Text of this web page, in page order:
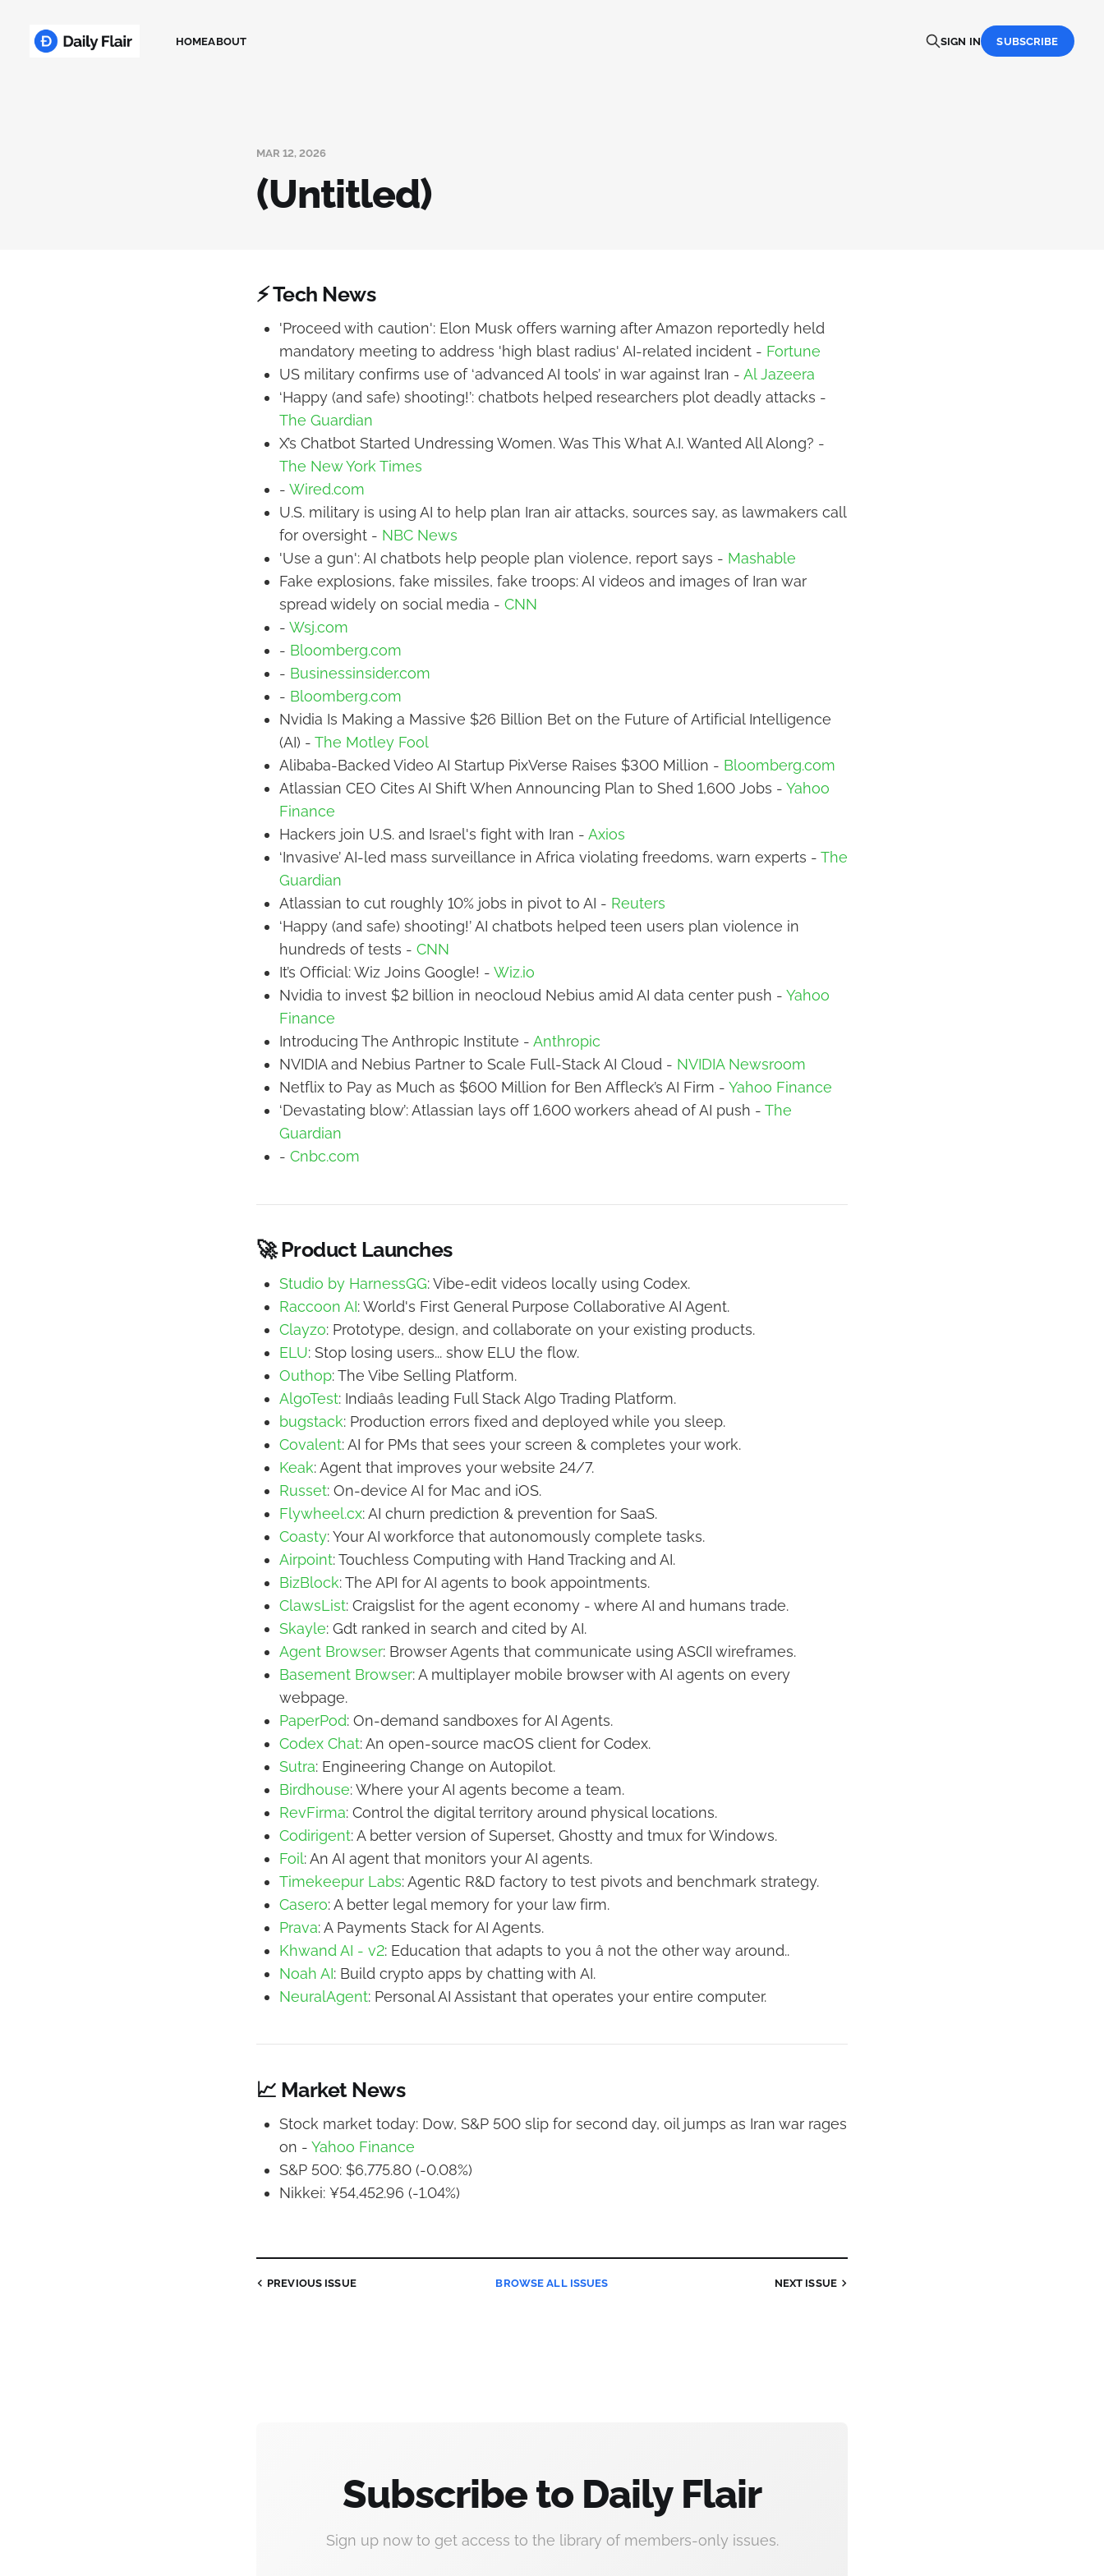
HOMEABOUT SIGN IN SUBSCRIBE
MAR 12, 2026
(Untitled)
⚡ Tech News
'Proceed with caution': Elon Musk offers warning after Amazon reportedly held
mandatory meeting to address 'high blast radius' AI-related incident - Fortune
US military confirms use of ‘advanced AI tools’ in war against Iran - Al Jazeera
‘Happy (and safe) shooting!’: chatbots helped researchers plot deadly attacks -
The Guardian
X’s Chatbot Started Undressing Women. Was This What A.I. Wanted All Along? -
The New York Times
- Wired.com
U.S. military is using AI to help plan Iran air attacks, sources say, as lawmakers call
for oversight - NBC News
'Use a gun': AI chatbots help people plan violence, report says - Mashable
Fake explosions, fake missiles, fake troops: AI videos and images of Iran war
spread widely on social media - CNN
- Wsj.com
- Bloomberg.com
- Businessinsider.com
- Bloomberg.com
Nvidia Is Making a Massive $26 Billion Bet on the Future of Artificial Intelligence
(AI) - The Motley Fool
Alibaba-Backed Video AI Startup PixVerse Raises $300 Million - Bloomberg.com
Atlassian CEO Cites AI Shift When Announcing Plan to Shed 1,600 Jobs - Yahoo
Finance
Hackers join U.S. and Israel's fight with Iran - Axios
‘Invasive’ AI-led mass surveillance in Africa violating freedoms, warn experts - The
Guardian
Atlassian to cut roughly 10% jobs in pivot to AI - Reuters
‘Happy (and safe) shooting!’ AI chatbots helped teen users plan violence in
hundreds of tests - CNN
It’s Official: Wiz Joins Google! - Wiz.io
Nvidia to invest $2 billion in neocloud Nebius amid AI data center push - Yahoo
Finance
Introducing The Anthropic Institute - Anthropic
NVIDIA and Nebius Partner to Scale Full-Stack AI Cloud - NVIDIA Newsroom
Netflix to Pay as Much as $600 Million for Ben Affleck’s AI Firm - Yahoo Finance
‘Devastating blow’: Atlassian lays off 1,600 workers ahead of AI push - The
Guardian
- Cnbc.com
🚀 Product Launches
Studio by HarnessGG: Vibe-edit videos locally using Codex.
Raccoon AI: World's First General Purpose Collaborative AI Agent.
Clayzo: Prototype, design, and collaborate on your existing products.
ELU: Stop losing users... show ELU the flow.
Outhop: The Vibe Selling Platform.
AlgoTest: Indiaâs leading Full Stack Algo Trading Platform.
bugstack: Production errors fixed and deployed while you sleep.
Covalent: AI for PMs that sees your screen & completes your work.
Keak: Agent that improves your website 24/7.
Russet: On-device AI for Mac and iOS.
Flywheel.cx: AI churn prediction & prevention for SaaS.
Coasty: Your AI workforce that autonomously complete tasks.
Airpoint: Touchless Computing with Hand Tracking and AI.
BizBlock: The API for AI agents to book appointments.
ClawsList: Craigslist for the agent economy - where AI and humans trade.
Skayle: Gdt ranked in search and cited by AI.
Agent Browser: Browser Agents that communicate using ASCII wireframes.
Basement Browser: A multiplayer mobile browser with AI agents on every
webpage.
PaperPod: On-demand sandboxes for AI Agents.
Codex Chat: An open-source macOS client for Codex.
Sutra: Engineering Change on Autopilot.
Birdhouse: Where your AI agents become a team.
RevFirma: Control the digital territory around physical locations.
Codirigent: A better version of Superset, Ghostty and tmux for Windows.
Foil: An AI agent that monitors your AI agents.
Timekeepur Labs: Agentic R&D factory to test pivots and benchmark strategy.
Casero: A better legal memory for your law firm.
Prava: A Payments Stack for AI Agents.
Khwand AI - v2: Education that adapts to you â not the other way around..
Noah AI: Build crypto apps by chatting with AI.
NeuralAgent: Personal AI Assistant that operates your entire computer.
📈 Market News
Stock market today: Dow, S&P 500 slip for second day, oil jumps as Iran war rages
on - Yahoo Finance
S&P 500: $6,775.80 (-0.08%)
Nikkei: ¥54,452.96 (-1.04%)
PREVIOUS ISSUE BROWSE ALL ISSUES NEXT ISSUE
Subscribe to Daily Flair
Sign up now to get access to the library of members-only issues.